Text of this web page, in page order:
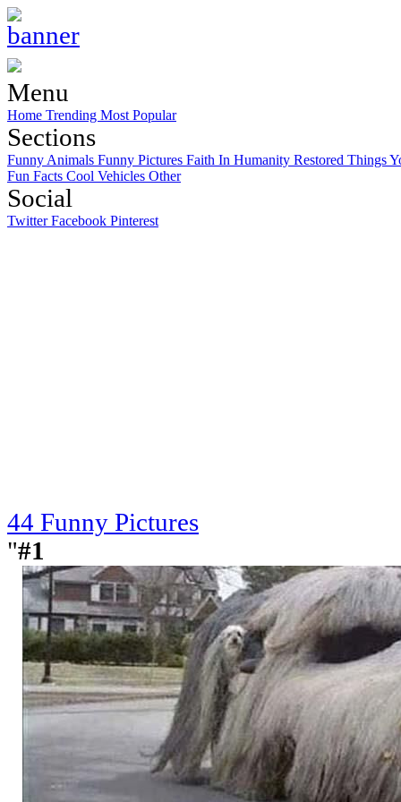
Menu
Home Trending Most Popular
Sections
Funny Animals Funny Pictures Faith In Humanity Restored Things
Fun Facts Cool Vehicles Other
Social
TwitterFacebook Pinterest
44 Funny Pictures
"#1